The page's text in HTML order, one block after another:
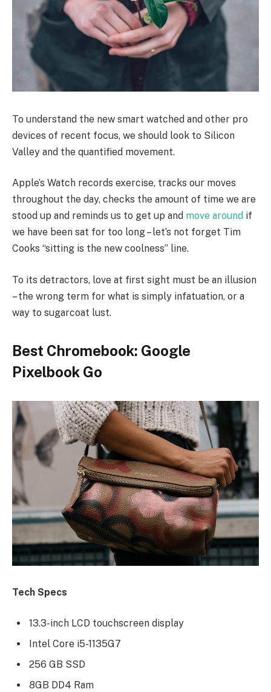
To understand the new smart watched and other pro
devices of recent focus, we should look to Silicon
Valley and the quantified movement.
Apple’s Watch records exercise, tracks our moves
throughout the day, checks the amount of time we are
stood up and reminds us to get up and move around if
we have been sat for too long – let’s not forget Tim
Cooks “sitting is the new coolness” line.
To its detractors, love at first sight must be an illusion
– the wrong term for what is simply infatuation, or a
way to sugarcoat lust.
Best Chromebook: Google
Pixelbook Go
Tech Specs
13.3-inch LCD touchscreen display
Intel Core i5-1135G7
256 GB SSD
8GB DD4 Ram